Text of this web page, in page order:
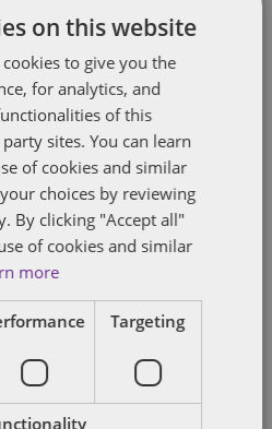
and professionals with
local government with
business, and public affairs.
mitigate, and leverage matters
holistic public policy and
on this website
to give you the
for analytics, and
of this
sites. You can learn
of cookies and similar
choices by reviewing
By clicking "Accept all"
of cookies and similar
more
Targeting